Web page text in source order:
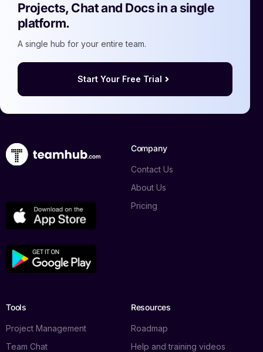
Projects, Chat and Docs in a single
platform.
A single hub for your entire team.
Start Your Free Trial
Company
Contact Us
About Us
Pricing
Tools
Project Management
Team Chat
Resources
Roadmap
Help and training videos